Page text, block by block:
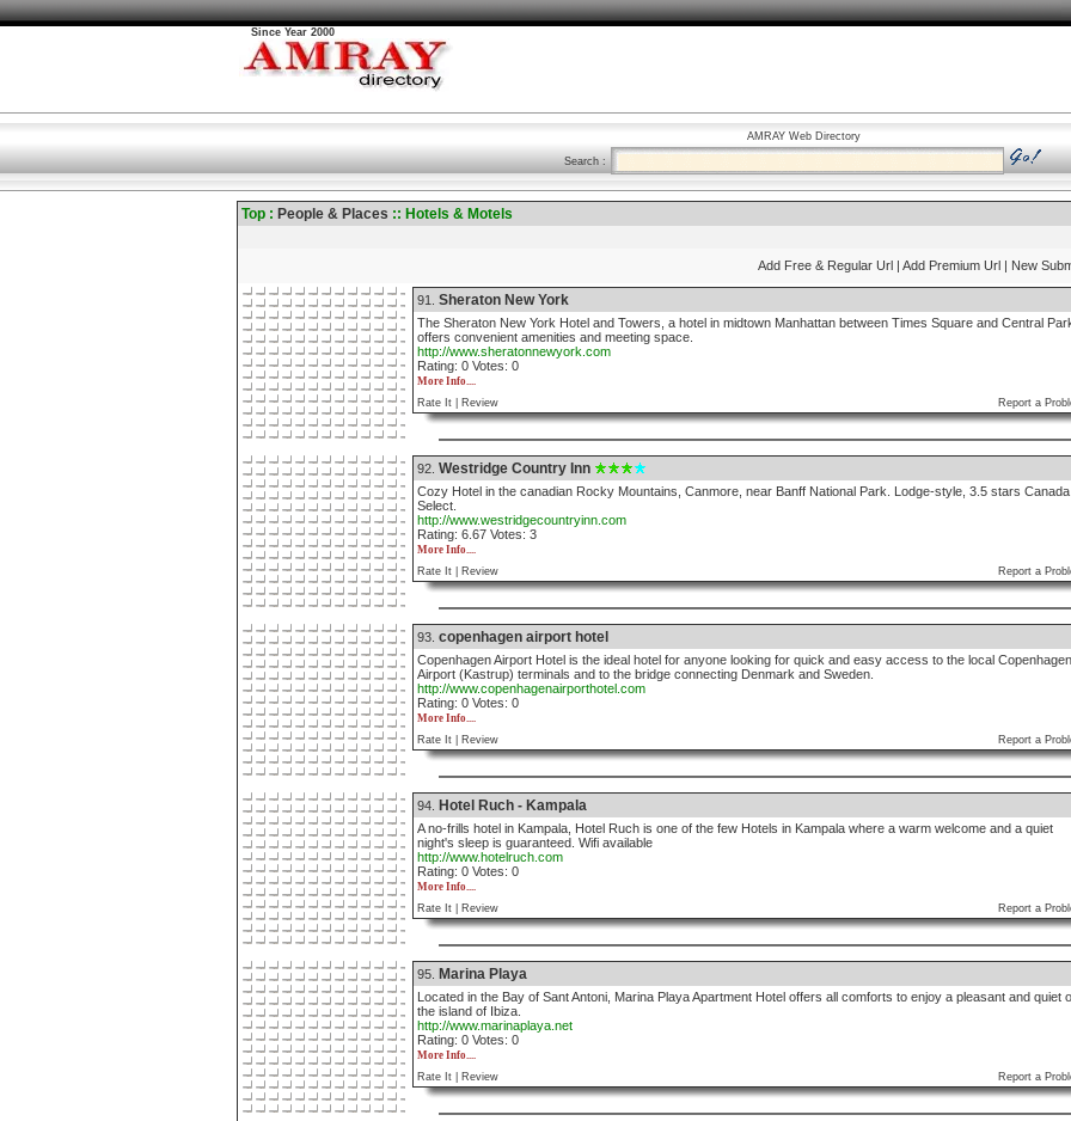
Since Year 2000
AMRAY Web Directory
Search :
Top : People & Places :: Hotels & Motels
Add Free & Regular Url | Add Premium Url | New
91. Sheraton New York
The Sheraton New York Hotel and Towers, a hotel in midtown Manhattan between Times Square and Central
offers convenient amenities and meeting space.
http://www.sheratonnewyork.com
Rating: 0 Votes: 0
More Info....
Rate It |
Review Report a
92. Westridge Country Inn
Cozy Hotel in the canadian Rocky Mountains, Canmore, near Banff National Park. Lodge-style, 3.5 stars Canada
Select.
http://www.westridgecountryinn.com
Rating: 6.67 Votes: 3
More Info....
Rate It |
Review Report a
93. copenhagen airport hotel
Copenhagen Airport Hotel is the ideal hotel for anyone looking for quick and easy access to the local Copenhagen
Airport (Kastrup) terminals and to the bridge connecting Denmark and Sweden.
http://www.copenhagenairporthotel.com
Rating: 0 Votes: 0
More Info....
Rate It |
Review Report a
94. Hotel Ruch - Kampala
A no-frills hotel in Kampala, Hotel Ruch is one of the few Hotels in Kampala where a warm welcome and a quiet
night's sleep is guaranteed. Wifi available
http://www.hotelruch.com
Rating: 0 Votes: 0
More Info....
Rate It |
Review Report a
95. Marina Playa
Located in the Bay of Sant Antoni, Marina Playa Apartment Hotel offers all comforts to enjoy a pleasant and quiet
the island of Ibiza.
http://www.marinaplaya.net
Rating: 0 Votes: 0
More Info....
Rate It |
Review Report a